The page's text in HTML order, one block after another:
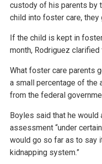
custody of his parents by
child into foster care, they
If the child is kept in
month, Rodriguez clarified
What foster care parents
a small percentage of the
from the federal
Boyles said that he would
assessment “under
would go so far as to say
kidnapping system.”